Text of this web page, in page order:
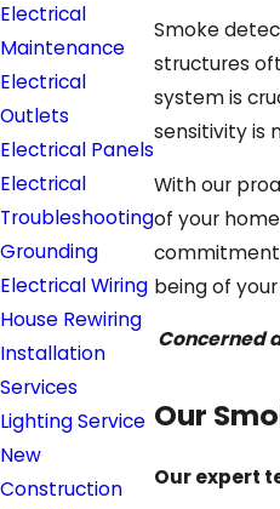
Smoke
structures
system is
sensitivity is
With our
of your
commitment
being of
Concerned
Our
Our expert
Electrical
Maintenance
Electrical
Outlets
Electrical Panels
Electrical
Troubleshooting
Grounding
Electrical Wiring
House Rewiring
Installation
Services
Lighting Service
New
Construction